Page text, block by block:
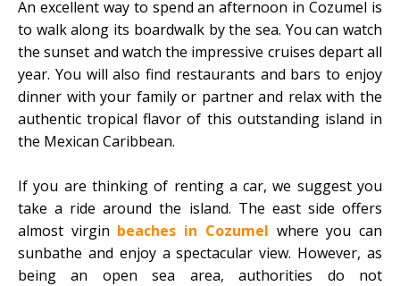
An excellent way to spend an afternoon in Cozumel is
to walk along its boardwalk by the sea. You can watch
the sunset and watch the impressive cruises depart all
year. You will also find restaurants and bars to enjoy
dinner with your family or partner and relax with the
authentic tropical flavor of this outstanding island in
the Mexican Caribbean.
If you are thinking of renting a car, we suggest you
take a ride around the island. The east side offers
almost virgin beaches in Cozumel where you can
sunbathe and enjoy a spectacular view. However, as
being an open sea area, authorities do not